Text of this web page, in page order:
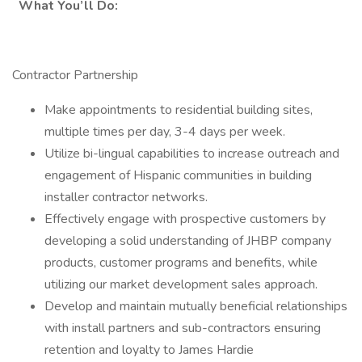
What You’ll Do:
Contractor Partnership
Make appointments to residential building sites,
multiple times per day, 3-4 days per week.
Utilize bi-lingual capabilities to increase outreach and
engagement of Hispanic communities in building
installer contractor networks.
Effectively engage with prospective customers by
developing a solid understanding of JHBP company
products, customer programs and benefits, while
utilizing our market development sales approach.
Develop and maintain mutually beneficial relationships
with install partners and sub-contractors ensuring
retention and loyalty to James Hardie